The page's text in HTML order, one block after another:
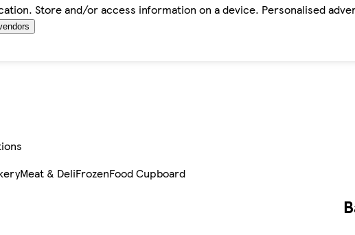
Store and/or access information on a device. Personalised
Meat & DeliFrozenFood Cupboard